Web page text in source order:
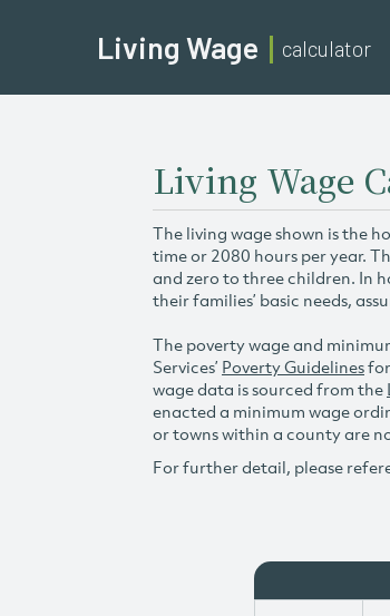
Living Wage calculator
Living Wage
The living wage shown is the
time or 2080 hours per year.
and zero to three children. In
their families’ basic needs,
The poverty wage and
Services’ Poverty Guidelines
wage data is sourced from the
enacted a minimum wage
or towns within a county are
For further detail, please